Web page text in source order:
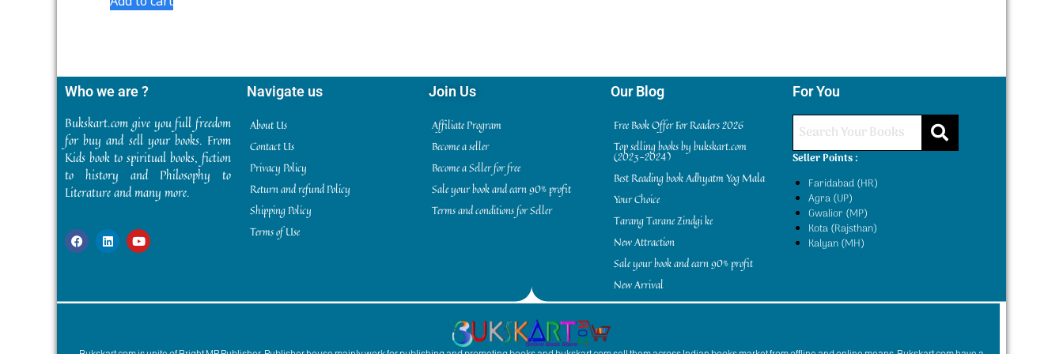
Who we are ?
Bukskart.com give you full freedom
for buy and sell your books. From
Kids book to spiritual books, fiction
to history and Philosophy to
Literature and many more.
Navigate us
About Us
Contact Us
Privacy Policy
Return and refund Policy
Shipping Policy
Terms of Use
Join Us
Affiliate Program
Become a seller
Become a Seller for free
Sale your book and earn 90% profit
Terms and conditions for Seller
Our Blog
Free Book Offer For Readers 2026
Top selling books by bukskart.com
(2023-2024)
Best Reading book Adhyatm Yog Mala
Your Choice
Tarang Tarane Zindgi ke
New Attraction
Sale your book and earn 90% profit
New Arrival
For You
Seller Points :
Faridabad (HR)
Agra (UP)
Gwalior (MP)
Kota (Rajsthan)
Kalyan (MH)